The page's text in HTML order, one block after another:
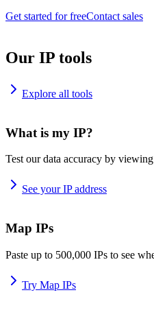
Get started for freeContact sales
Our IP tools
Explore all tools
What is my IP?
Test our data accuracy by
See your IP address
Map IPs
Paste up to 500,000 IPs to see
Try Map IPs